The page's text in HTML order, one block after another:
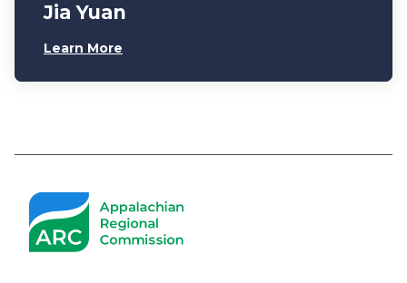
Jia Yuan
Learn More